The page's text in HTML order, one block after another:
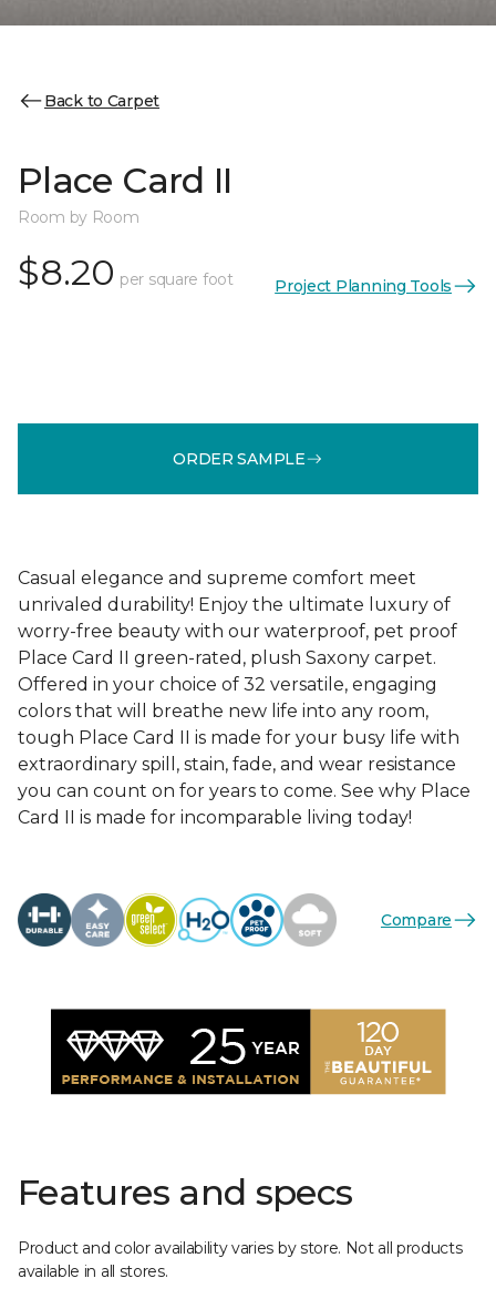
Back to Carpet
Place Card II
Room by Room
$8.20 per square foot Project Planning Tools
ORDER SAMPLE
Casual elegance and supreme comfort meet
unrivaled durability! Enjoy the ultimate luxury of
worry-free beauty with our waterproof, pet proof
Place Card II green-rated, plush Saxony carpet.
Offered in your choice of 32 versatile, engaging
colors that will breathe new life into any room,
tough Place Card II is made for your busy life with
extraordinary spill, stain, fade, and wear resistance
you can count on for years to come. See why Place
Card II is made for incomparable living today!
Compare
Features and specs
Product and color availability varies by store. Not all products
available in all stores.